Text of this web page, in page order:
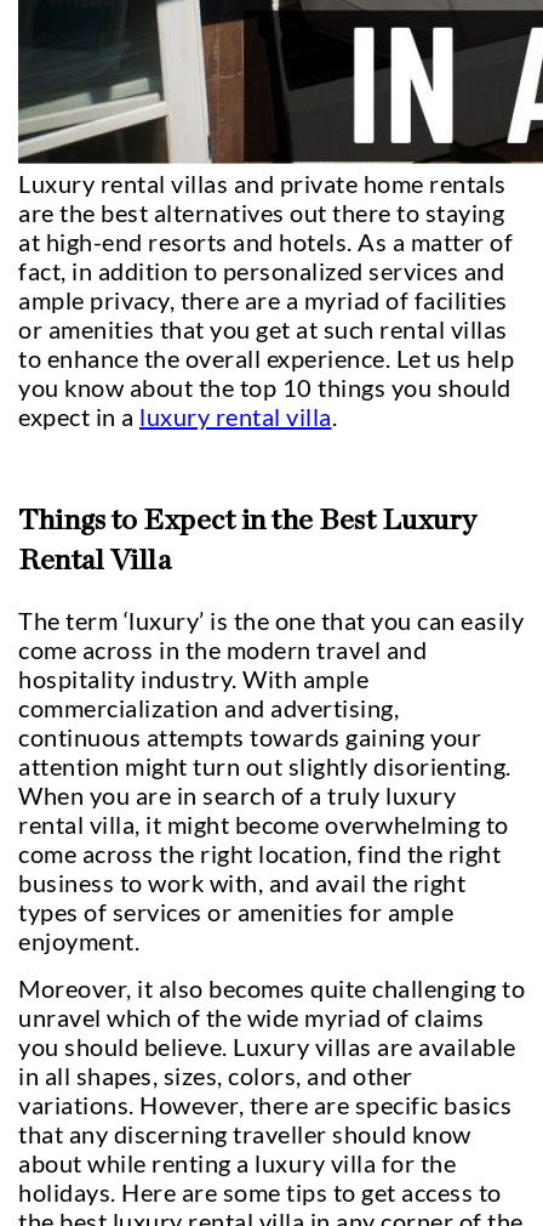
Luxury rental villas and private home rentals
are the best alternatives out there to staying
at high-end resorts and hotels. As a matter of
fact, in addition to personalized services and
ample privacy, there are a myriad of facilities
or amenities that you get at such rental villas
to enhance the overall experience. Let us help
you know about the top 10 things you should
expect in a luxury rental villa
Things to Expect in the Best Luxury
Rental Villa
The term ‘luxury’ is the one that you can easily
come across in the modern travel and
hospitality industry. With ample
commercialization and advertising,
continuous attempts towards gaining your
attention might turn out slightly disorienting.
When you are in search of a truly luxury
rental villa, it might become overwhelming to
come across the right location, find the right
business to work with, and avail the right
types of services or amenities for ample
enjoyment.
Moreover, it also becomes quite challenging to
unravel which of the wide myriad of claims
you should believe. Luxury villas are available
in all shapes, sizes, colors, and other
variations. However, there are specific basics
that any discerning traveller should know
about while renting a luxury villa for the
holidays. Here are some tips to get access to